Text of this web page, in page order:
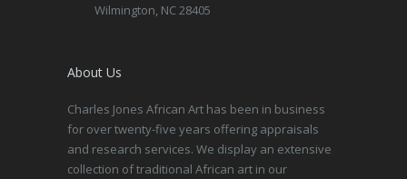
Wilmington, NC 28405
About Us
Charles Jones African Art has been in business
for over twenty-five years offering appraisals
and research services. We display an extensive
collection of traditional African art in our